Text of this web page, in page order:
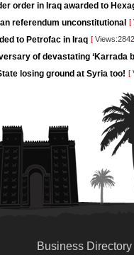
order in Iraq awarded to
referendum unconstitutional [
to Petrofac in Iraq [
of devastating ‘Karrada
losing ground at Syria too! [
Business Directory